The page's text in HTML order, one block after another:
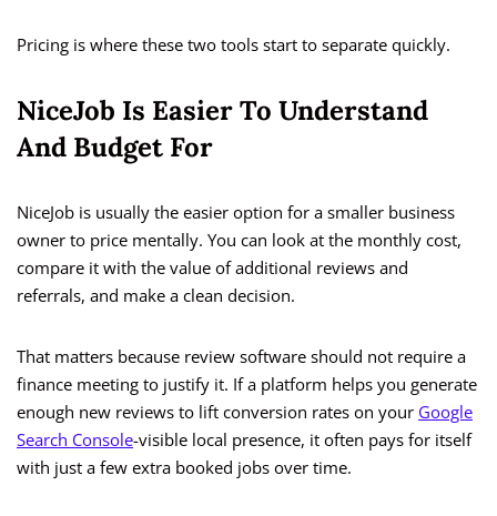
Pricing is where these two tools start to separate quickly.
NiceJob Is Easier To Understand
And Budget For
NiceJob is usually the easier option for a smaller business
owner to price mentally. You can look at the monthly cost,
compare it with the value of additional reviews and
referrals, and make a clean decision.
That matters because review software should not require a
finance meeting to justify it. If a platform helps you generate
enough new reviews to lift conversion rates on your Google
Search Console-visible local presence, it often pays for itself
with just a few extra booked jobs over time.